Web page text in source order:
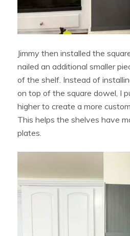
Jimmy then installed the
nailed an additional smaller
of the shelf. Instead of
on top of the square dowel, I
higher to create a more
This helps the shelves have
plates.